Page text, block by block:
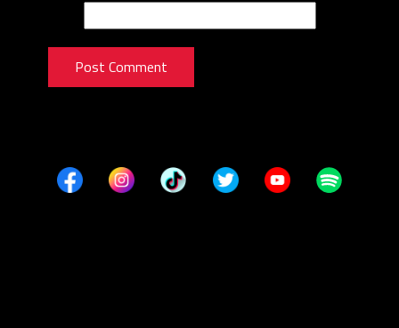
Post Comment